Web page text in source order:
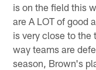
is on the field this
are A LOT of good
is very close to the
way teams are
season, Brown's